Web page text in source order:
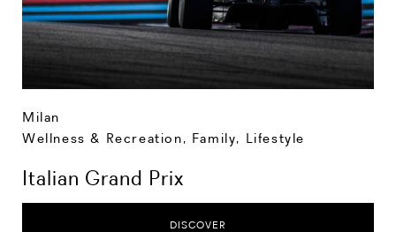
Milan
Wellness & Recreation, Family, Lifestyle
Italian Grand Prix
DISCOVER